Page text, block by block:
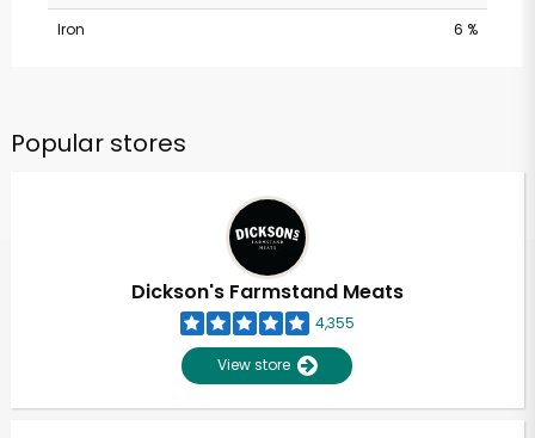
Iron
6 %
Popular stores
Dickson's Farmstand Meats
4,355
View store